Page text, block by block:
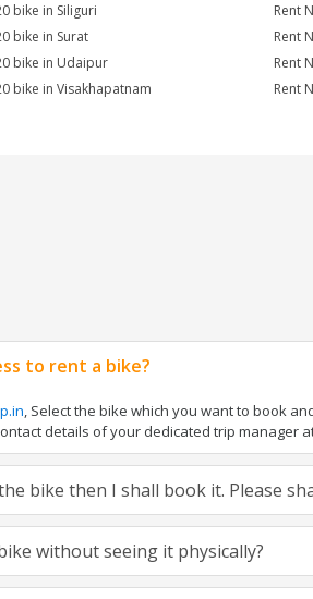
bike in Siliguri
Rent
bike in Surat
Rent
bike in Udaipur
Rent
bike in Visakhapatnam
Rent
to rent a bike?
, Select the bike which you want to book
details of your dedicated trip manager
bike then I shall book it. Please
without seeing it physically?